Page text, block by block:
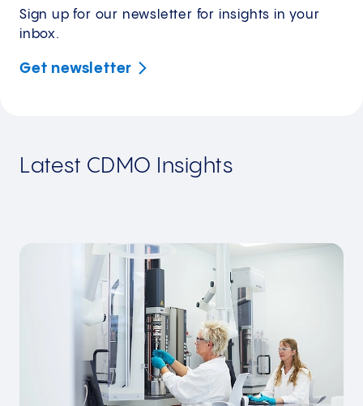
Sign up for our newsletter for insights in your
inbox.
Get newsletter
Latest CDMO Insights